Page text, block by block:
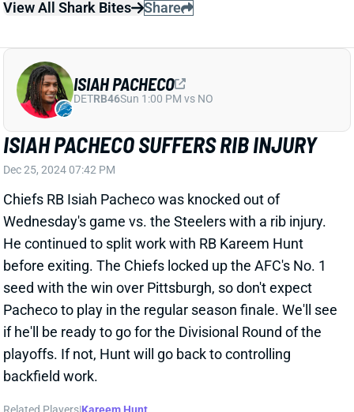
ISIAH PACHECO SUFFERS RIB INJURY
Chiefs RB Isiah Pacheco was knocked out of
Wednesday's game vs. the Steelers with a rib injury.
He continued to split work with RB Kareem Hunt
before exiting. The Chiefs locked up the AFC's No. 1
if he'll be ready to go for the Divisional Round of the
playoffs. If not, Hunt will go back to controlling
backfield work.
Related Players Kareem Hunt
View All Shark Bites Share
PATRICK MAHOMES